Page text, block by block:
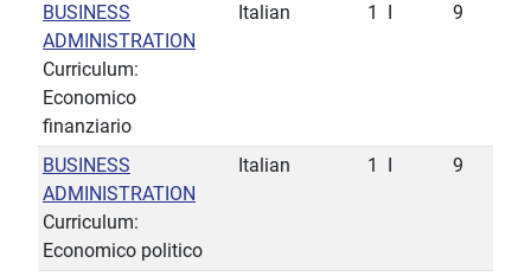
BUSINESS
ADMINISTRATION
Curriculum:
Economico
finanziario
Italian 1 9
BUSINESS
ADMINISTRATION
Curriculum:
Economico politico
Italian 1 9